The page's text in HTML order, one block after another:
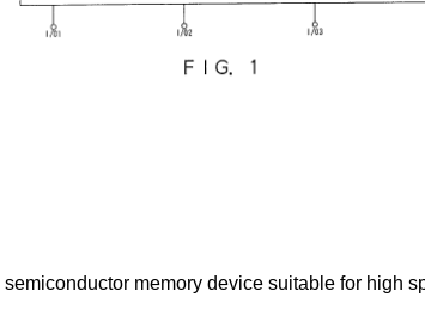
memory device suitable for high